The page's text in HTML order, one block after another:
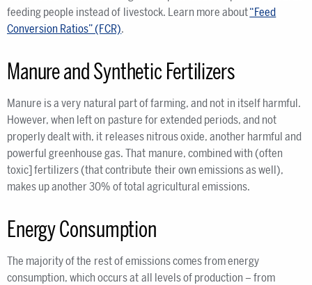
feeding people instead of livestock. Learn more about“Feed
Conversion Ratios” (FCR).
Manure and Synthetic Fertilizers
Manure is a very natural part of farming, and not in itself harmful.
However, when left on pasture for extended periods, and not
properly dealt with, it releases nitrous oxide, another harmful and
powerful greenhouse gas. That manure, combined with (often
toxic] fertilizers (that contribute their own emissions as well),
makes up another 30% of total agricultural emissions.
Energy Consumption
The majority of the rest of emissions comes from energy
consumption, which occurs at all levels of production – from